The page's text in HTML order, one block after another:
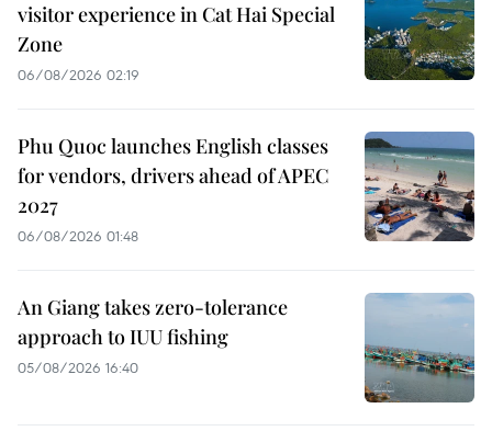
visitor experience in Cat Hai Special
Zone
06/08/2026 02:19
Phu Quoc launches English classes
for vendors, drivers ahead of APEC
2027
06/08/2026 01:48
An Giang takes zero-tolerance
approach to IUU fishing
05/08/2026 16:40